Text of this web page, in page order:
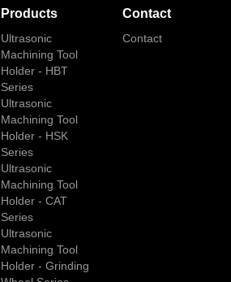
Products
Ultrasonic
Machining Tool
Holder - HBT
Series
Ultrasonic
Machining Tool
Holder - HSK
Series
Ultrasonic
Machining Tool
Holder - CAT
Series
Ultrasonic
Machining Tool
Holder - Grinding
Contact
Contact